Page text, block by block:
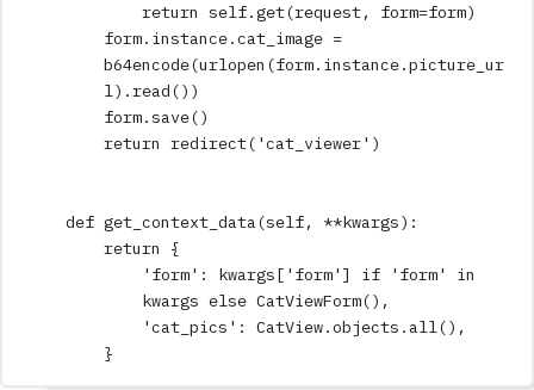
return self.get(request, form=form)
form. instance.cat_image =
b64encode(urlopen (form.instance.picture_ur
l) .read())
form.save()
return redirect( 'cat_viewer' )
def get_context_data(self, **kwargs) :
return
{
' form' : kwargs[ ' form' ] if ' form'
in
kwargs else CatViewForm(),
'cat_pics ' : CatView.objects . all(),
}